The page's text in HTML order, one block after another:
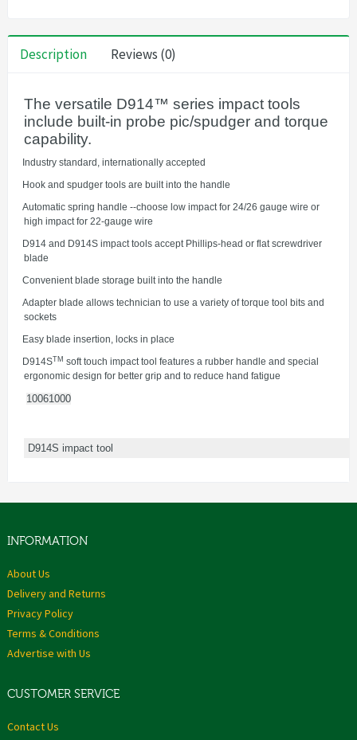
Description Reviews (0)
The versatile D914™ series impact tools
include built-in probe pic/spudger and torque
capability.
Industry standard, internationally accepted
Hook and spudger tools are built into the handle
Automatic spring handle --choose low impact for 24/26 gauge wire or
high impact for 22-gauge wire
D914 and D914S impact tools accept Phillips-head or flat screwdriver
blade
Convenient blade storage built into the handle
Adapter blade allows technician to use a variety of torque tool bits and
sockets
Easy blade insertion, locks in place
D914STM soft touch impact tool features a rubber handle and special
ergonomic design for better grip and to reduce hand fatigue
10061000
D914S impact tool
INFORMATION
About Us
Delivery and Returns
Privacy Policy
Terms & Conditions
Advertise with Us
CUSTOMER SERVICE
Contact Us